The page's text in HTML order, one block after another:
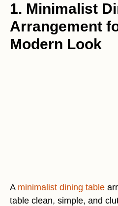
1. Minimalist
Arrangement
Modern Look
A minimalist dining table
table clean, simple, and